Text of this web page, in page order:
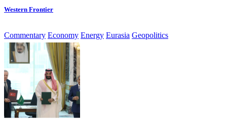
Western Frontier
Commentary Economy Energy Eurasia Geopolitics